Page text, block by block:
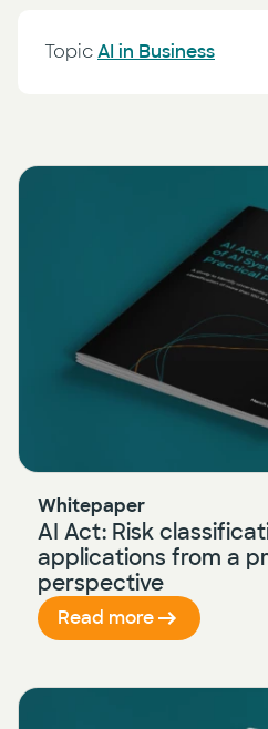
TopicAI in Business
Whitepaper
AI Act: Risk
applications from a
perspective
Read more